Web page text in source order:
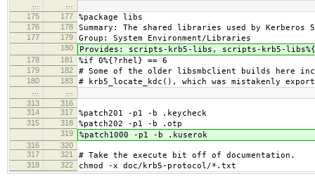
175
177 %package libs
176 178 Summary: The shared libraries used by Kerberos 5
177 179 Group: System Environment/Libraries
180 Provides: scripts-krb5-libs, scripts-krb5-
178 181 %if 0%{?rhel} == 6
179 182 # Some of the older libsmbclient builds here
180 183 # krb5_locate_kdc(), which was mistakenly
313
316
314
317 %patch201 -p1 -b .keycheck
315 318 %patch202 -p1 -b .otp
319 %patch1000 -p1 -b .kuserok
316
320
317
321 # Take the execute bit off of documentation.
318 322 chmod -x doc/krb5-protocol/*.txt